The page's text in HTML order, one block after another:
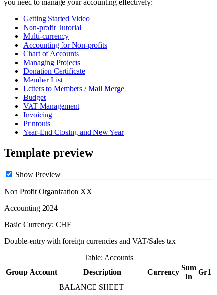
you need to manage your accounting effectively:
Getting Started Video
Non-profit Tutorial
Multi-currency
Accounting for Non-profits
Chart of Accounts
Managing Projects
Donation Certificate
Member List
Letters to Members / Mail Merge
Budget
VAT Management
Invoicing
Printouts
Year-End Closing and New Year
Template preview
Show Preview
Non Profit Organization XX
Accounting 2024
Basic Currency: CHF
Double-entry with foreign currencies and VAT/Sales tax
Table: Accounts
Group Account Description Currency
Sum
In
Gr1
BALANCE SHEET